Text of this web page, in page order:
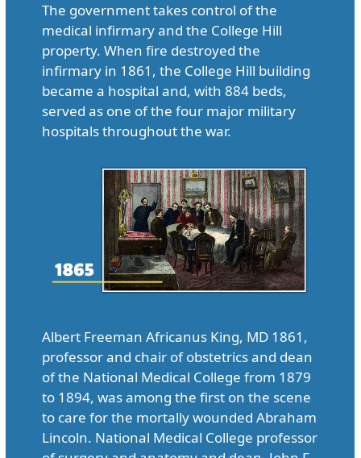
The government takes control of the
medical infirmary and the College Hill
property. When fire destroyed the
infirmary in 1861, the College Hill building
became a hospital and, with 884 beds,
served as one of the four major military
hospitals throughout the war.
Albert Freeman Africanus King, MD 1861,
professor and chair of obstetrics and dean
of the National Medical College from 1879
to 1894, was among the first on the scene
to care for the mortally wounded Abraham
Lincoln. National Medical College professor